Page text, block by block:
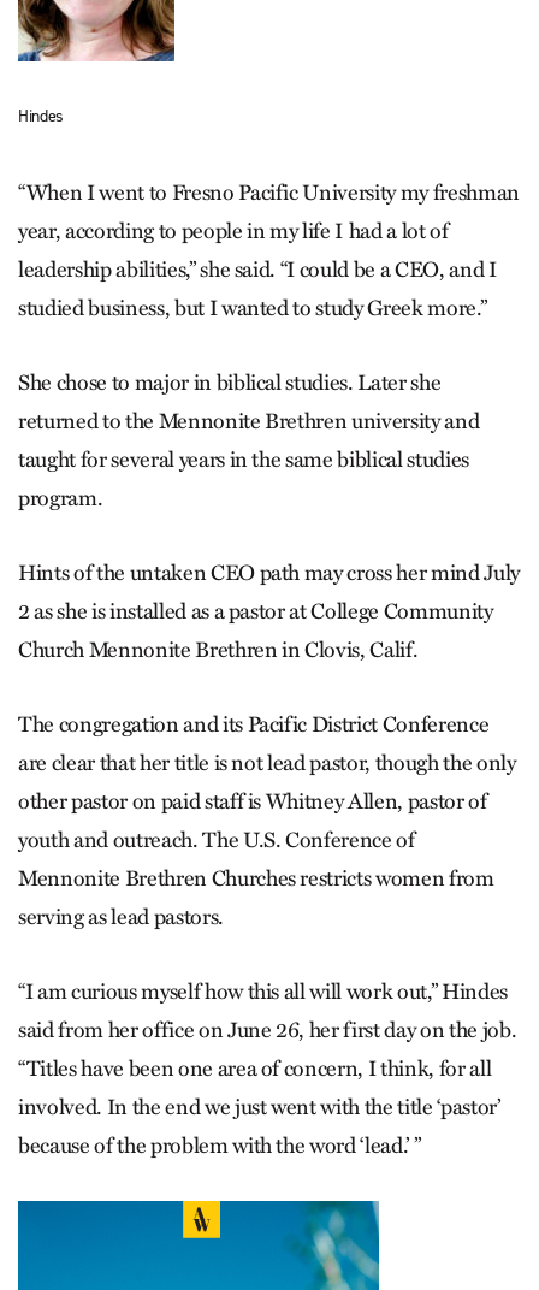
Hindes
“When I went to Fresno Pacific University my freshman
year, according to people in my life I had a lot of
leadership abilities,” she said. “I could be a CEO, and I
studied business, but I wanted to study Greek more.”
She chose to major in biblical studies. Later she
returned to the Mennonite Brethren university and
taught for several years in the same biblical studies
program.
Hints of the untaken CEO path may cross her mind July
2 as she is installed as a pastor at College Community
Church Mennonite Brethren in Clovis, Calif.
The congregation and its Pacific District Conference
are clear that her title is not lead pastor, though the only
other pastor on paid staff is Whitney Allen, pastor of
youth and outreach. The U.S. Conference of
Mennonite Brethren Churches restricts women from
serving as lead pastors.
“I am curious myself how this all will work out,” Hindes
said from her office on June 26, her first day on the job.
“Titles have been one area of concern, I think, for all
involved. In the end we just went with the title ‘pastor’
because of the problem with the word ‘lead.’ ”